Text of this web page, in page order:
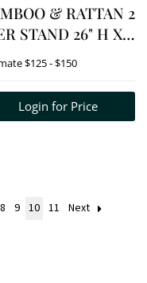
& RATTAN 2
STAND 26" H X
1/2" W X 16" D +
15 1/2" H X 17" W
D + 19TH C
$125 - $150
Login for Price
8 9 10 11 Next